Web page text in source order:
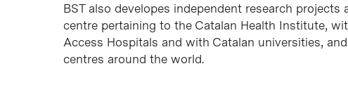
BST also developes independent research
centre pertaining to the Catalan Health Institute,
Access Hospitals and with Catalan universities,
centres around the world.